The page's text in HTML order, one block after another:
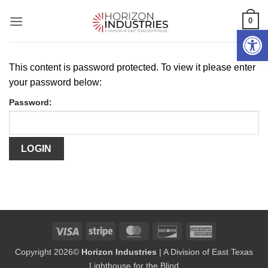
0
This content is password protected. To view it please enter
your password below:
Password:
Visa Stripe MasterCardDiscover
Copyright 2026© Horizon Industries | A Division of East Texas
Lighthouse for the Blind